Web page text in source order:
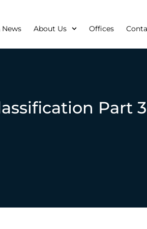
News About Us Offices
Part